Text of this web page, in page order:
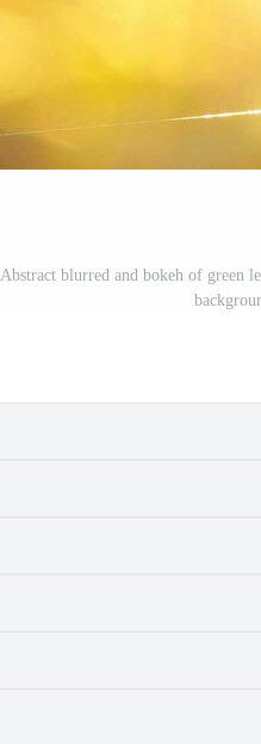
Abstract blurred and bokeh of green